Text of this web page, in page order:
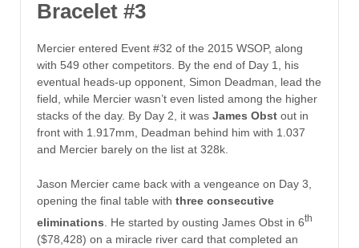
Bracelet #3
Mercier entered Event #32 of the 2015 WSOP, along
with 549 other competitors. By the end of Day 1, his
eventual heads-up opponent, Simon Deadman, lead the
field, while Mercier wasn’t even listed among the higher
stacks of the day. By Day 2, it was James Obst out in
front with 1.917mm, Deadman behind him with 1.037
and Mercier barely on the list at 328k.
Jason Mercier came back with a vengeance on Day 3,
opening the final table with three consecutive
eliminations . He started by ousting James Obst in 6th
($78,428) on a miracle river card that completed an